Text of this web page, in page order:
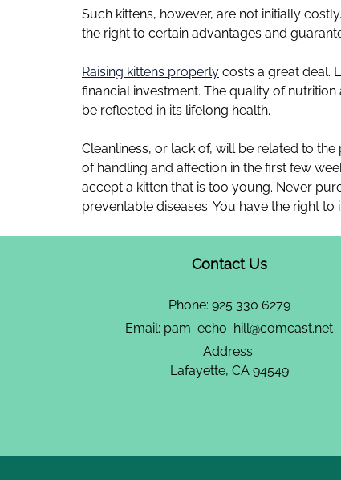
Such kittens, however, are not initially
the right to certain advantages and
Raising kittens properly costs a great deal.
financial investment. The quality of
be reflected in its lifelong health.
Cleanliness, or lack of, will be related to
of handling and affection in the first few
accept a kitten that is too young. Never
preventable diseases. You have the right
Contact Us
Phone: 925 330 6279
Email: pam_echo_hill@comcast.net
Address:
Lafayette, CA 94549